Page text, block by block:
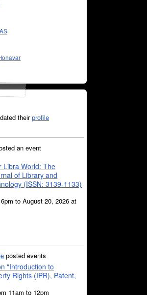
theirprofile
an event
Libra World: The
of Library and
(ISSN: 3139-1133)
to August 20, 2026 at
posted events
"Introduction to
Rights (IPR), Patent,
11am to 12pm